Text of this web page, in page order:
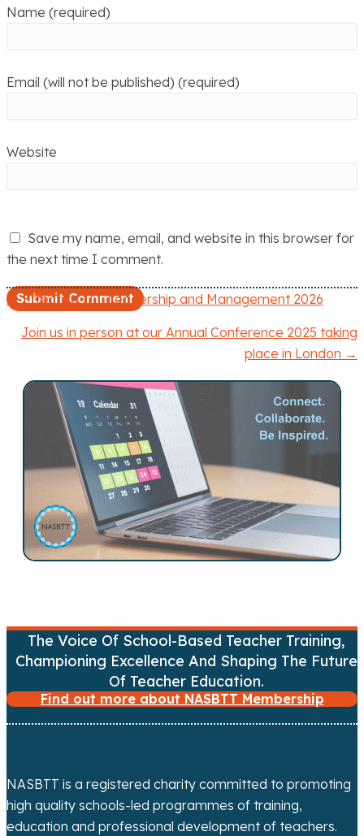
Name (required)
Email (will not be published) (required)
Website
Save my name, email, and website in this browser for
the next time I comment.
g
a
t
i
n
← Effective ITT Leadership and Management 2026
Join us in person at our Annual Conference 2025 taking
place in London →
The Voice Of School-Based Teacher Training,
Championing Excellence And Shaping The Future
Of Teacher Education.
Find out more about NASBTT Membership
NASBTT is a registered charity committed to promoting
high quality schools-led programmes of training,
education and professional development of teachers.